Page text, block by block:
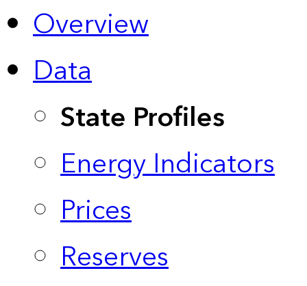
Overview
Data
State Profiles
Energy Indicators
Prices
Reserves